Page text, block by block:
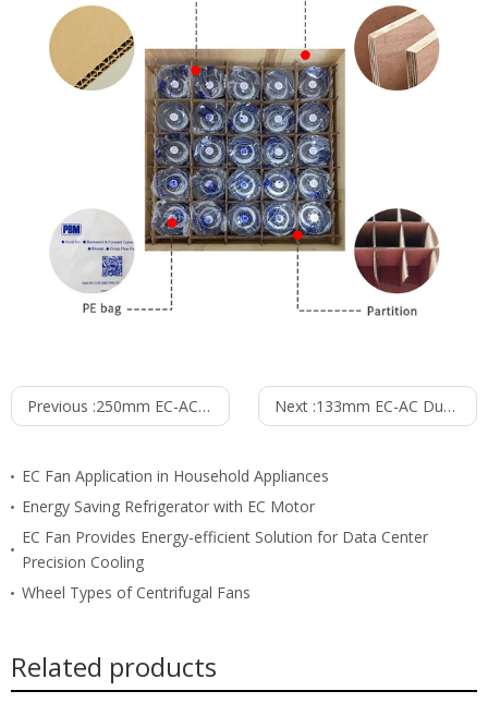
Previous :250mm EC-AC Single Inlet Blower PS3N250B2EM Next :133mm EC-AC Dual Inlet Blower PD3N133B2EM
EC Fan Application in Household Appliances
Energy Saving Refrigerator with EC Motor
EC Fan Provides Energy-efficient Solution for Data Center
Precision Cooling
Wheel Types of Centrifugal Fans
Related products